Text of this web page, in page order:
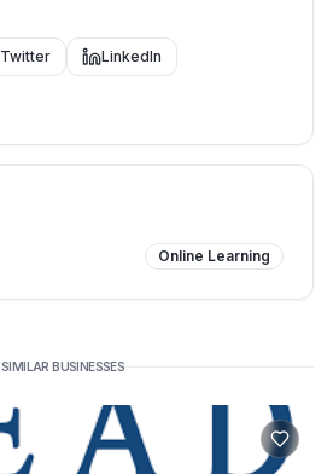
Twitter LinkedIn
Online Learning
SIMILAR BUSINESSES